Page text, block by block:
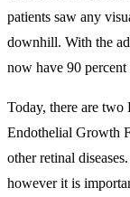
patients saw any
downhill. With the
now have 90
Today, there are
Endothelial Growth
other retinal
however it is